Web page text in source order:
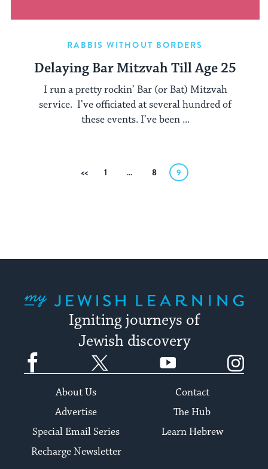
RABBIS WITHOUT BORDERS
Delaying Bar Mitzvah Till Age 25
I run a pretty rockin’ Bar (or Bat) Mitzvah
service. I’ve officiated at several hundred of
these events. I’ve been ...
Previous
1 … 8 9
Igniting journeys of
Jewish discovery
Facebook YouTube
About Us
Contact
Advertise
The Hub
Special Email Series
Learn Hebrew
Recharge Newsletter